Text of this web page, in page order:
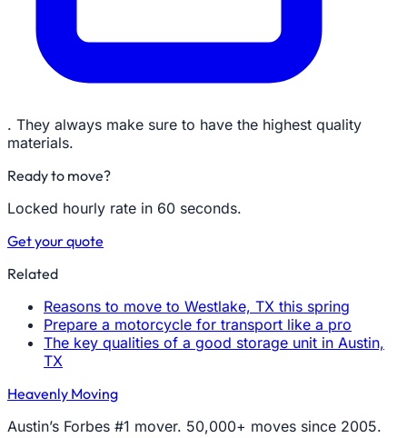
. They always make sure to have the highest quality
materials.
Ready to move?
Locked hourly rate in 60 seconds.
Get your quote
Related
Reasons to move to Westlake, TX this spring
Prepare a motorcycle for transport like a pro
The key qualities of a good storage unit in Austin,
TX
Heavenly Moving
Austin’s Forbes #1 mover. 50,000+ moves since 2005.